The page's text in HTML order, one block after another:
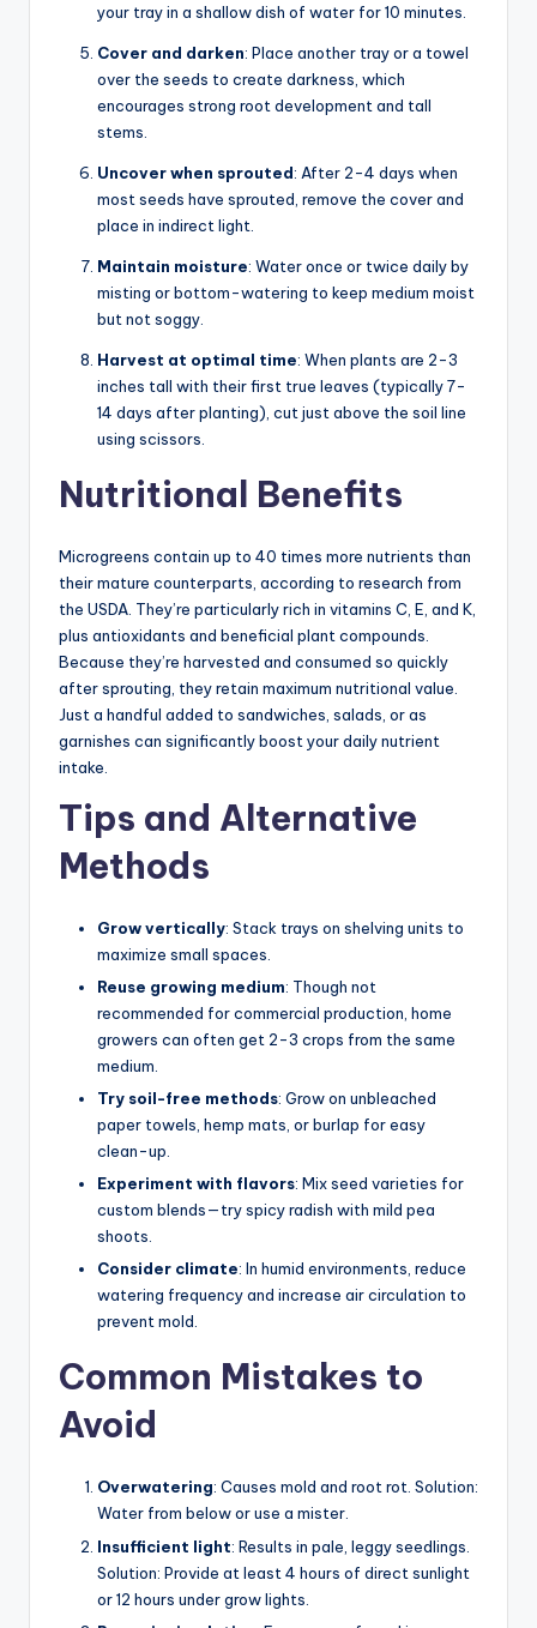
your tray in a shallow dish of water for 10 minutes.
Cover and darken: Place another tray or a towel
over the seeds to create darkness, which
encourages strong root development and tall
stems.
Uncover when sprouted: After 2-4 days when
most seeds have sprouted, remove the cover and
place in indirect light.
Maintain moisture: Water once or twice daily by
misting or bottom-watering to keep medium moist
but not soggy.
Harvest at optimal time: When plants are 2-3
inches tall with their first true leaves (typically 7-
14 days after planting), cut just above the soil line
using scissors.
Nutritional Benefits
Microgreens contain up to 40 times more nutrients than
their mature counterparts, according to research from
the USDA. They’re particularly rich in vitamins C, E, and K,
plus antioxidants and beneficial plant compounds.
Because they’re harvested and consumed so quickly
after sprouting, they retain maximum nutritional value.
Just a handful added to sandwiches, salads, or as
garnishes can significantly boost your daily nutrient
intake.
Tips and Alternative
Methods
Grow vertically: Stack trays on shelving units to
maximize small spaces.
Reuse growing medium: Though not
recommended for commercial production, home
growers can often get 2-3 crops from the same
medium.
Try soil-free methods: Grow on unbleached
paper towels, hemp mats, or burlap for easy
clean-up.
Experiment with flavors: Mix seed varieties for
custom blends—try spicy radish with mild pea
shoots.
Consider climate: In humid environments, reduce
watering frequency and increase air circulation to
prevent mold.
Common Mistakes to
Avoid
Overwatering: Causes mold and root rot. Solution:
Water from below or use a mister.
Insufficient light: Results in pale, leggy seedlings.
Solution: Provide at least 4 hours of direct sunlight
or 12 hours under grow lights.